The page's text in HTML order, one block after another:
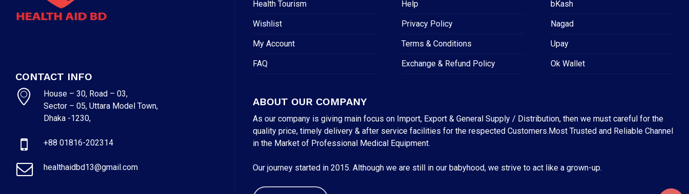
CONTACT INFO
House – 30, Road – 03,
Sector – 05, Uttara Model Town,
Dhaka -1230,
+88 01816-202314
healthaidbd13@gmail.com
Health Tourism
Wishlist
My Account
FAQ
Help
Privacy Policy
Terms & Conditions
Exchange & Refund Policy
bKash
Nagad
Upay
Ok Wallet
ABOUT OUR COMPANY
As our company is giving main focus on Import, Export & General Supply / Distribution, then we must careful for the
quality price, timely delivery & after service facilities for the respected Customers.Most Trusted and Reliable Channel
in the Market of Professional Medical Equipment.
Our journey started in 2015. Although we are still in our babyhood, we strive to act like a grown-up.